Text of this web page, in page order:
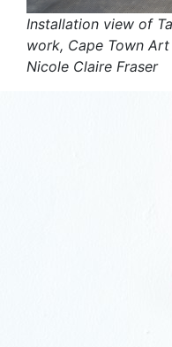
Installation view of
work, Cape Town
Nicole Claire Fraser